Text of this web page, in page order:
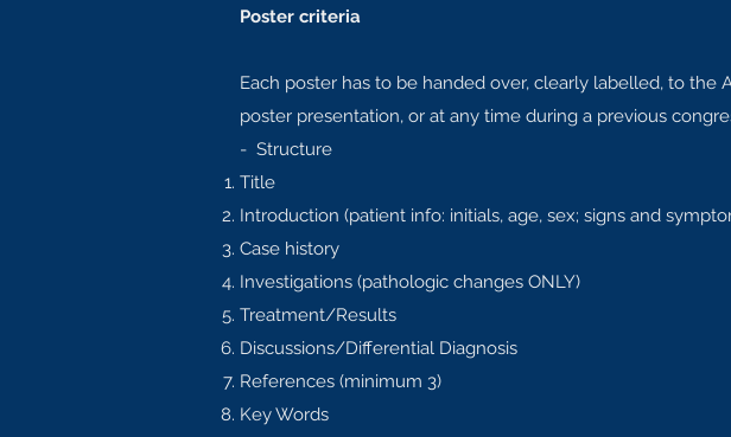
Poster criteria
Each poster has to be handed over, clearly labelled, to the
poster presentation, or at any time during a previous
- Structure
Title
Introduction (patient info: initials, age, sex; signs and
Case history
Investigations (pathologic changes ONLY)
Treatment/Results
Discussions/Differential Diagnosis
References (minimum 3)
Key Words